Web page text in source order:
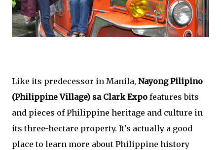
Like its predecessor in Manila, Nayong Pilipino
(Philippine Village) sa Clark Expo features bits
and pieces of Philippine heritage and culture in
its three-hectare property. It's actually a good
place to learn more about Philippine history